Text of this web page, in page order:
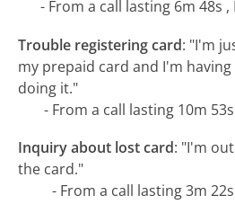
- From a call lasting 6m 48s ,
Trouble registering card: "I'm
my prepaid card and I'm
doing it."
- From a call lasting 10m
Inquiry about lost card: "I'm
the card."
- From a call lasting 3m